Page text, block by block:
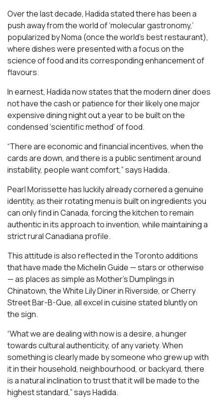
Over the last decade, Hadida stated there has been a
push away from the world of ‘molecular gastronomy,’
popularized by Noma (once the world’s best restaurant),
where dishes were presented with a focus on the
science of food and its corresponding enhancement of
flavours.
In earnest, Hadida now states that the modern diner does
not have the cash or patience for their likely one major
expensive dining night out a year to be built on the
condensed ‘scientific method’ of food.
“There are economic and financial incentives, when the
cards are down, and there is a public sentiment around
instability, people want comfort,” says Hadida.
Pearl Morissette has luckily already cornered a genuine
identity, as their rotating menu is built on ingredients you
can only find in Canada, forcing the kitchen to remain
authentic in its approach to invention, while maintaining a
strict rural Canadiana profile.
This attitude is also reflected in the Toronto additions
that have made the Michelin Guide — stars or otherwise
— as places as simple as Mother’s Dumplings in
Chinatown, the White Lily Diner in Riverside, or Cherry
Street Bar-B-Que, all excel in cuisine stated bluntly on
the sign.
“What we are dealing with now is a desire, a hunger
towards cultural authenticity, of any variety. When
something is clearly made by someone who grew up with
it in their household, neighbourhood, or backyard, there
is a natural inclination to trust that it will be made to the
highest standard,” says Hadida.